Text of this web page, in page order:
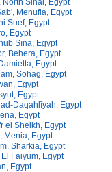
North Sinai, Egypt
Menufia, Egypt
Suef, Egypt
Egypt
Sīna, Egypt
Behera, Egypt
Egypt
Sohag, Egypt
Egypt
Egypt
Daqahlīyah, Egypt
Egypt
el Sheikh, Egypt
Menia, Egypt
Sharkia, Egypt
Faiyum, Egypt
Egypt